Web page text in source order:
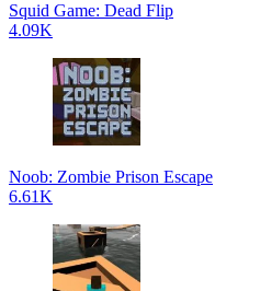
Squid Game: Dead Flip
4.09K
Noob: Zombie Prison Escape
6.61K